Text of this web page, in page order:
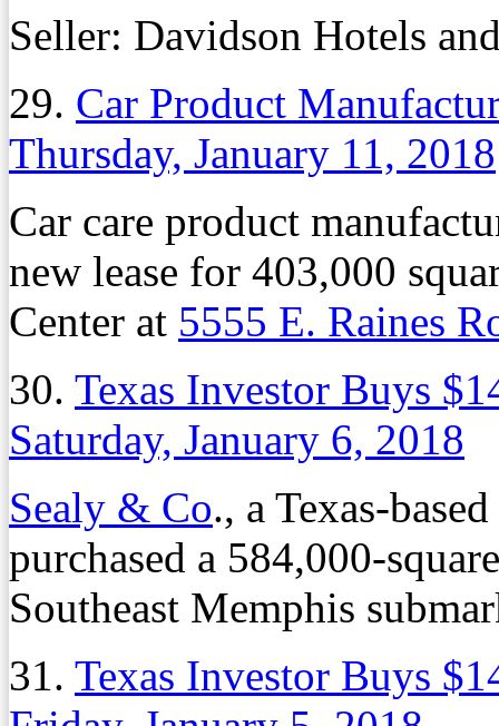
Seller: Davidson Hotels
29. Car Product
Thursday, January 11, 2018
Car care product
new lease for 403,000
Center at 5555 E. Raines
30. Texas Investor Buys
Saturday, January 6, 2018
Sealy & Co., a Texas-
purchased a 584,000-
Southeast Memphis
31. Texas Investor Buys